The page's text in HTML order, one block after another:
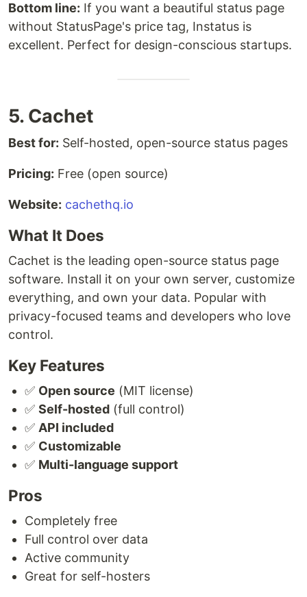
Bottom line: If you want a beautiful status page
without StatusPage's price tag, Instatus is
excellent. Perfect for design-conscious startups.
5. Cachet
Best for: Self-hosted, open-source status pages
Pricing: Free (open source)
Website: cachethq.io
What It Does
Cachet is the leading open-source status page
software. Install it on your own server, customize
everything, and own your data. Popular with
privacy-focused teams and developers who love
control.
Key Features
✅ Open source (MIT license)
✅ Self-hosted (full control)
✅ API included
✅ Customizable
✅ Multi-language support
Pros
Completely free
Full control over data
Active community
Great for self-hosters